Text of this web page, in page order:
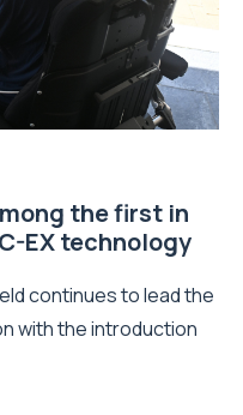
the first in
EX technology
continues to lead the
with the introduction